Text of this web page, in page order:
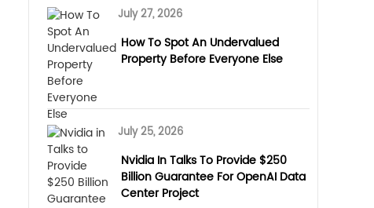
July 27, 2026
How To Spot An Undervalued
Property Before Everyone Else
July 25, 2026
Nvidia In Talks To Provide $250
Billion Guarantee For OpenAI Data
Center Project